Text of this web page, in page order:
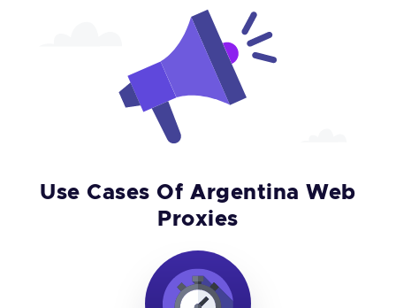
Use Cases Of Argentina Web
Proxies